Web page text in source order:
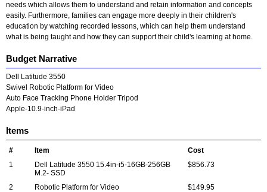
needs which allows them to understand and retain information and concepts
easily. Furthermore, families can engage more deeply in their children's
education by watching recorded lessons, which can help them understand
what is being taught and how they can support their child's learning at home.
Budget Narrative
Dell Latitude 3550
Swivel Robotic Platform for Video
Auto Face Tracking Phone Holder Tripod
Apple-10.9-inch-iPad
Items
# Item
Cost
1
Dell Latitude 3550 15.4in-i5-16GB-256GB
M.2- SSD
$856.73
2 Robotic Platform for Video
$149.95